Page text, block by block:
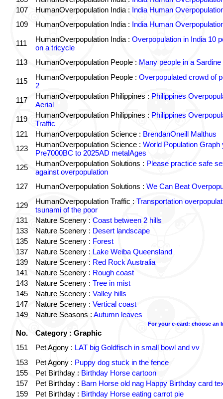
107
HumanOverpopulation India : India Human
109
HumanOverpopulation India : India Human
111 HumanOverpopulation India : Overpopulation in India 10
on a tricycle
113
HumanOverpopulation People : Many people in a Sardine
115 HumanOverpopulation People : Overpopulated crowd of
2
117
HumanOverpopulation Philippines : Philippines
Aerial
119
HumanOverpopulation Philippines : Philippines
Traffic
121
HumanOverpopulation Science : BrendanOneill Malthus
123
HumanOverpopulation Science : World Population Graph
Pre7000BC to 2025AD metalAges
125
HumanOverpopulation Solutions : Please practice safe
against overpopulation
127
HumanOverpopulation Solutions : We Can Beat
129 HumanOverpopulation Traffic : Transportation
tsunami of the poor
131
Nature Scenery : Coast between 2 hills
133
Nature Scenery : Desert landscape
135
Nature Scenery : Forest
137
Nature Scenery : Lake Weiba Queensland
139
Nature Scenery : Red Rock Australia
141
Nature Scenery : Rough coast
143
Nature Scenery : Tree in mist
145
Nature Scenery : Valley hills
147
Nature Scenery : Vertical coast
149
Nature Seasons : Autumn leaves
For your e-card: choose an
No.
Category : Graphic
151
Pet Agony : LAT big Goldfisch in small bowl and vv
153
Pet Agony : Puppy dog stuck in the fence
155
Pet Birthday : Birthday Horse cartoon
157
Pet Birthday : Barn Horse old nag Happy Birthday card
159
Pet Birthday : Birthday Horse eating carrot pie